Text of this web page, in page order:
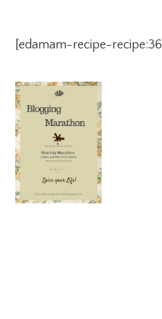
[edamam-recipe-recipe:36]